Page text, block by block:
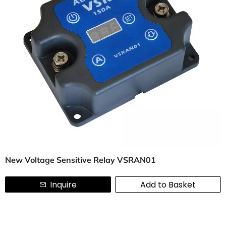
New Voltage Sensitive Relay VSRAN01
Inquire Add to Basket